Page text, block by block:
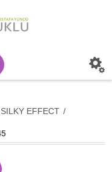
SILKY EFFECT /